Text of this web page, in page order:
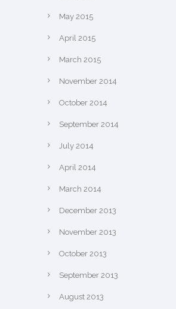
May 2015
April 2015
March 2015
November 2014
October 2014
September 2014
July 2014
April 2014
March 2014
December 2013
November 2013
October 2013
September 2013
August 2013